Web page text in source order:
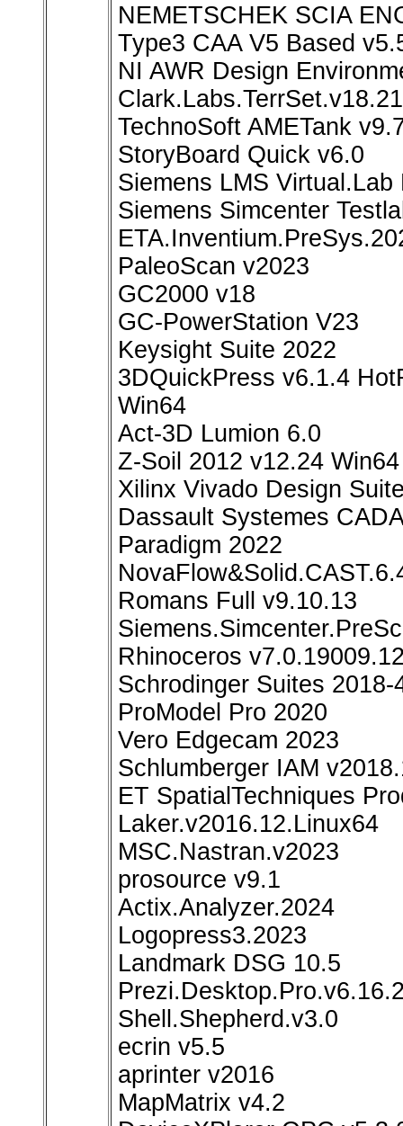
NEMETSCHEK SCIA
Type3 CAA V5 Based
NI AWR Design
Clark.Labs.TerrSet.v18.21
TechnoSoft AMETank
StoryBoard Quick v6.0
Siemens LMS
Siemens Simcenter
PaleoScan v2023
GC2000 v18
GC-PowerStation V23
Keysight Suite 2022
3DQuickPress v6.1.4
Win64
Act-3D Lumion 6.0
Z-Soil 2012 v12.24 Win64
Xilinx Vivado Design
Dassault Systemes
Paradigm 2022
Romans Full v9.10.13
Rhinoceros
Schrodinger Suites 2018-
ProModel Pro 2020
Vero Edgecam 2023
Schlumberger IAM
ET SpatialTechniques
Laker.v2016.12.Linux64
MSC.Nastran.v2023
prosource v9.1
Actix.Analyzer.2024
Logopress3.2023
Landmark DSG 10.5
Shell.Shepherd.v3.0
ecrin v5.5
aprinter v2016
MapMatrix v4.2